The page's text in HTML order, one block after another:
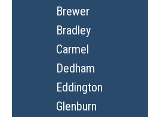
Brewer
Bradley
Carmel
Dedham
Eddington
Glenburn